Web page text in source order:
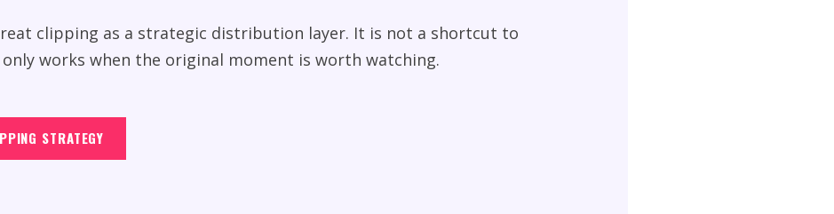
clipping as a strategic distribution layer. It is not a shortcut to
only works when the original moment is worth watching.
STRATEGY